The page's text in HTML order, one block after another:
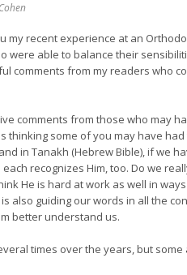
my recent experience at an
were able to balance their
comments from my readers who
comments from those who may
thinking some of you may have
in Tanakh (Hebrew Bible), if we
recognizes Him, too. Do we
He is hard at work as well in
also guiding our words in all the
better understand us.
times over the years, but